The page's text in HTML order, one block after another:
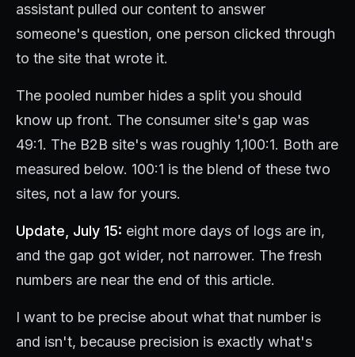
assistant pulled our content to answer
someone's question, one person clicked through
to the site that wrote it.
The pooled number hides a split you should
know up front. The consumer site's gap was
49:1. The B2B site's was roughly 1,100:1. Both are
measured below. 100:1 is the blend of these two
sites, not a law for yours.
Update, July 15: eight more days of logs are in,
and the gap got wider, not narrower. The fresh
numbers are near the end of this article.
I want to be precise about what that number is
and isn't, because precision is exactly what's